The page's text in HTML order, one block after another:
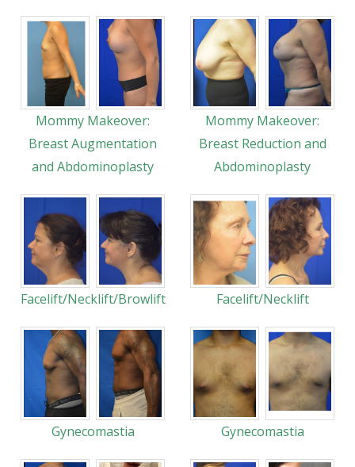
Mommy Makeover:
Breast Augmentation
and Abdominoplasty
Mommy Makeover:
Breast Reduction and
Abdominoplasty
Facelift/Necklift/Browlift Facelift/Necklift
Gynecomastia Gynecomastia